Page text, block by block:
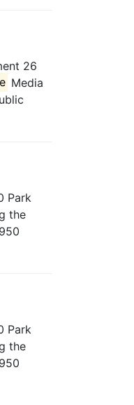
26
Media
Park
the
Park
the